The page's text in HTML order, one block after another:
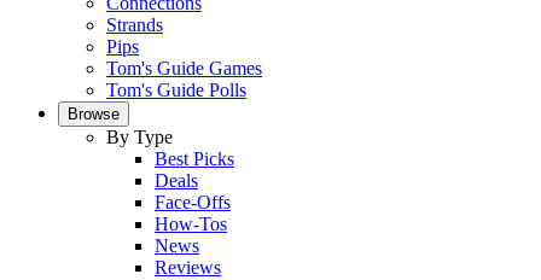
Strands
Pips
Tom's Guide Games
Tom's Guide Polls
Browse
By Type
Best Picks
Deals
Face-Offs
How-Tos
News
Reviews